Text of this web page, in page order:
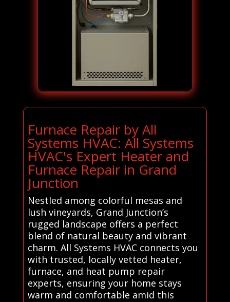
Furnace Repair by All
Systems HVAC: All Systems
HVAC's Expert Heater and
Furnace Repair in Grand
Junction
Nestled among colorful mesas and
lush vineyards, Grand Junction’s
rugged landscape offers a perfect
blend of natural beauty and vibrant
charm. All Systems HVAC connects you
with trusted, locally vetted heater,
furnace, and heat pump repair
experts, ensuring your home stays
warm and comfortable amid this